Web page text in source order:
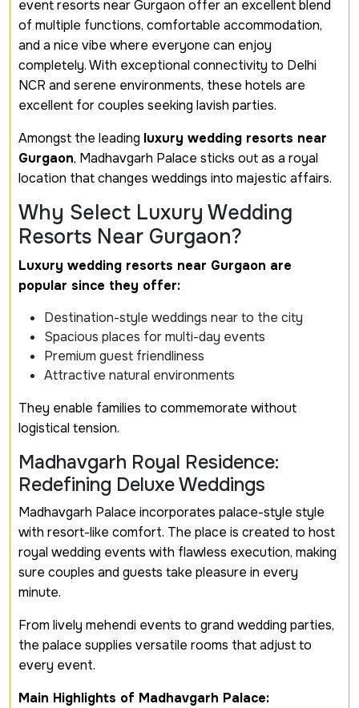
event resorts near Gurgaon offer an excellent blend
of multiple functions, comfortable accommodation,
and a nice vibe where everyone can enjoy
completely. With exceptional connectivity to Delhi
NCR and serene environments, these hotels are
excellent for couples seeking lavish parties.
Amongst the leading luxury wedding resorts near
Gurgaon, Madhavgarh Palace sticks out as a royal
location that changes weddings into majestic affairs.
Why Select Luxury Wedding
Resorts Near Gurgaon?
Luxury wedding resorts near Gurgaon are
popular since they offer:
Destination-style weddings near to the city
Spacious places for multi-day events
Premium guest friendliness
Attractive natural environments
They enable families to commemorate without
logistical tension.
Madhavgarh Royal Residence:
Redefining Deluxe Weddings
Madhavgarh Palace incorporates palace-style style
with resort-like comfort. The place is created to host
royal wedding events with flawless execution, making
sure couples and guests take pleasure in every
minute.
From lively mehendi events to grand wedding parties,
the palace supplies versatile rooms that adjust to
every event.
Main Highlights of Madhavgarh Palace: